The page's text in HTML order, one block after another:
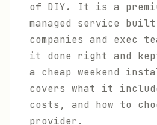
of DIY. It is a
managed service
companies and exec
it done right and
a cheap weekend
covers what it
costs, and how to
provider.